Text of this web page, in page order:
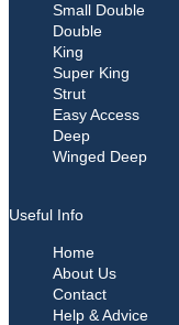
Small Double
Double
King
Super King
Strut
Easy Access
Deep
Winged Deep
Useful Info
Home
About Us
Contact
Help & Advice